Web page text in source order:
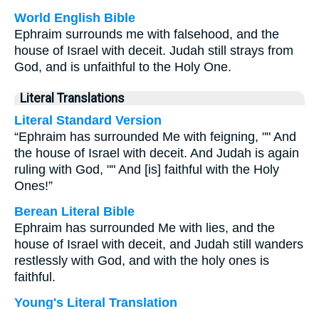
World English Bible
Ephraim surrounds me with falsehood, and the
house of Israel with deceit. Judah still strays from
God, and is unfaithful to the Holy One.
Literal Translations
Literal Standard Version
“Ephraim has surrounded Me with feigning, "" And
the house of Israel with deceit. And Judah is again
ruling with God, "" And [is] faithful with the Holy
Ones!”
Berean Literal Bible
Ephraim has surrounded Me with lies, and the
house of Israel with deceit, and Judah still wanders
restlessly with God, and with the holy ones is
faithful.
Young's Literal Translation